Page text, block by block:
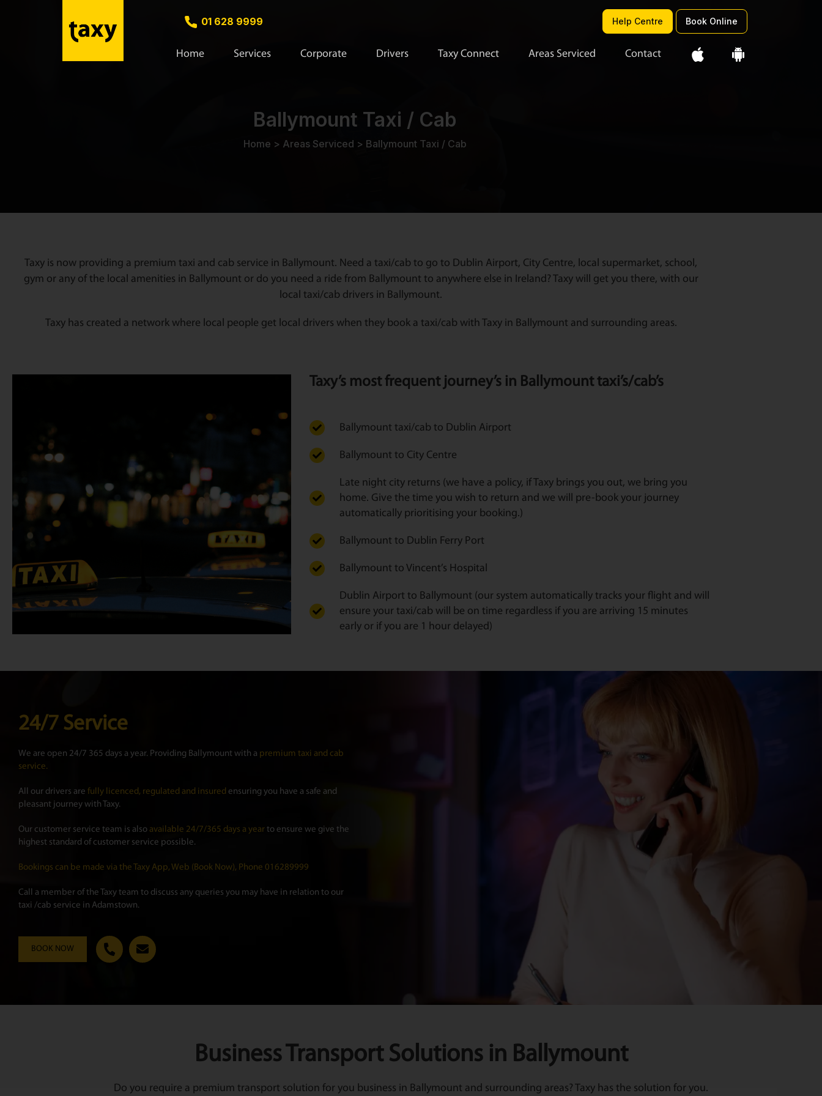
01 628 9999 Help Centre Book Online
Home Services Corporate Drivers Taxy Connect Areas Serviced Contact
Ballymount Taxi / Cab
Home > Areas Serviced > Ballymount Taxi / Cab
Taxy is now providing a premium taxi and cab service in Ballymount. Need a taxi/cab to go to Dublin Airport, City Centre, local supermarket, school,
gym or any of the local amenities in Ballymount or do you need a ride from Ballymount to anywhere else in Ireland? Taxy will get you there, with our
local taxi/cab drivers in Ballymount.
Taxy has created a network where local people get local drivers when they book a taxi/cab with Taxy in Ballymount and surrounding areas.
Taxy’s most frequent journey’s in Ballymount taxi’s/cab’s
Ballymount taxi/cab to Dublin Airport
Ballymount to City Centre
Late night city returns (we have a policy, if Taxy brings you out, we bring you
home. Give the time you wish to return and we will pre-book your journey
automatically prioritising your booking.)
Ballymount to Dublin Ferry Port
Ballymount to Vincent’s Hospital
Dublin Airport to Ballymount (our system automatically tracks your flight and will
ensure your taxi/cab will be on time regardless if you are arriving 15 minutes
early or if you are 1 hour delayed)
24/7 Service
We are open 24/7 365 days a year. Providing Ballymount with a premium taxi and cab
service.
All our drivers are fully licenced, regulated and insured ensuring you have a safe and
pleasant journey with Taxy.
Our customer service team is also available 24/7/365 days a year to ensure we give the
highest standard of customer service possible.
Bookings can be made via the Taxy App, Web (Book Now), Phone 016289999
Call a member of the Taxy team to discuss any queries you may have in relation to our
taxi /cab service in Adamstown.
BOOK NOW
Business Transport Solutions in Ballymount
Do you require a premium transport solution for you business in Ballymount and surrounding areas? Taxy has the solution for you.